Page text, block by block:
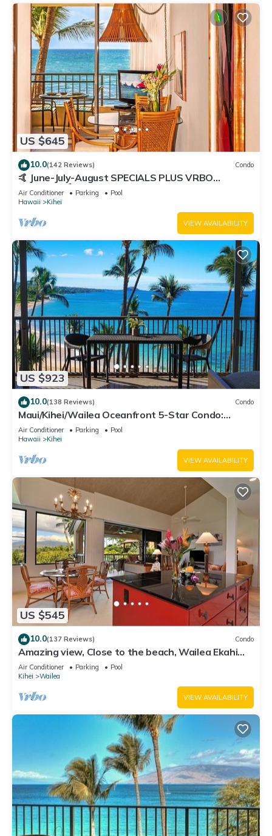
US $645
10.0(142 Reviews) Condo
🤙 June-July-August SPECIALS PLUS VRBO
discounts 🏝️ at the LIVE ALOHA SUITE
Air Conditioner Parking
Pool
Hawaii
Kihei
VIEW AVAILABILITY
US $923
10.0(138 Reviews) Condo
Maui/Kihei/Wailea Oceanfront 5-Star Condo:
Newly Remodeled Beachfront Bliss
Air Conditioner Parking
Pool
Hawaii
Kihei
VIEW AVAILABILITY
US $545
10.0(137 Reviews) Condo
Amazing view, Close to the beach, Wailea Ekahi
Unit 20i
Air Conditioner Parking
Pool
Kihei
Wailea
VIEW AVAILABILITY